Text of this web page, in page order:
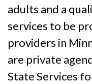
adults and a
services to be
providers in
are private
State Services